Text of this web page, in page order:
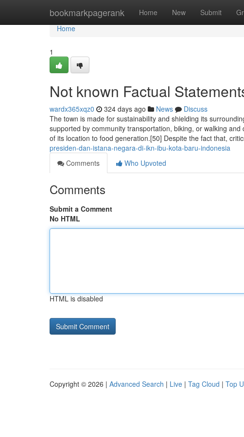
bookmarkpagerank Home New Submit
Home
Home
1
Not known Factual
wardx365xqz0 324 days ago News
Discuss
The town is made for sustainability and shielding its
supported by community transportation, biking, or walking
of its location to food generation.[50] Despite the fact that,
presiden-dan-istana-negara-di-ikn-ibu-kota-baru-indonesia
Comments
Who Upvoted
Comments
Submit a Comment
No HTML
HTML is disabled
Copyright © 2026 | Advanced Search | Live | Tag Cloud | Top